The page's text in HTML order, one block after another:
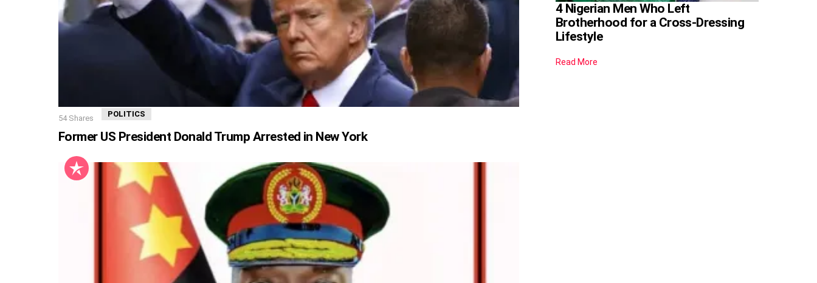
54Shares POLITICS
Former US President Donald Trump Arrested in New York
4 Nigerian Men Who Left
Brotherhood for a Cross-Dressing
Lifestyle
Read More